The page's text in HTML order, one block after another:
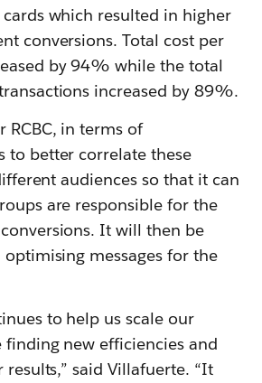
which resulted in higher
conversions. Total cost per
by 94% while the total
increased by 89%.
RCBC, in terms of
to better correlate these
audiences so that it can
are responsible for the
It will then be
messages for the
to help us scale our
new efficiencies and
said Villafuerte. “It